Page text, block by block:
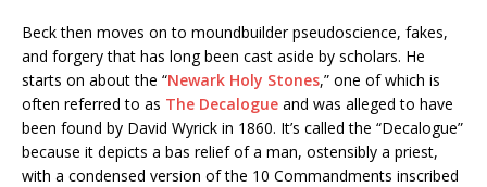
Beck then moves on to moundbuilder pseudoscience, fakes,
and forgery that has long been cast aside by scholars. He
starts on about the “Newark Holy Stones,” one of which is
often referred to as The Decalogue and was alleged to have
been found by David Wyrick in 1860. It’s called the “Decalogue”
because it depicts a bas relief of a man, ostensibly a priest,
with a condensed version of the 10 Commandments inscribed